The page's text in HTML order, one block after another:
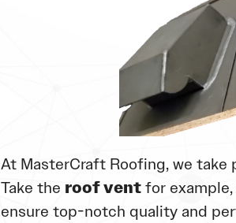
At MasterCraft Roofing, we
Take the roof ventfor
ensure top-notch quality and